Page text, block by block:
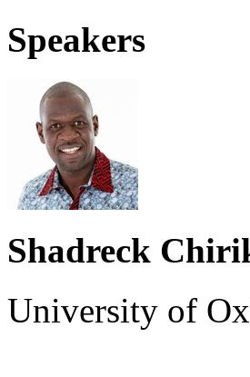
Speakers
Shadreck
University of